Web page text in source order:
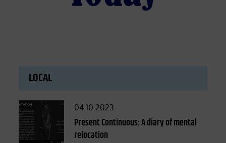
LOCAL
Posted
on
04.10.2023
Present Continuous: A diary of mental
relocation